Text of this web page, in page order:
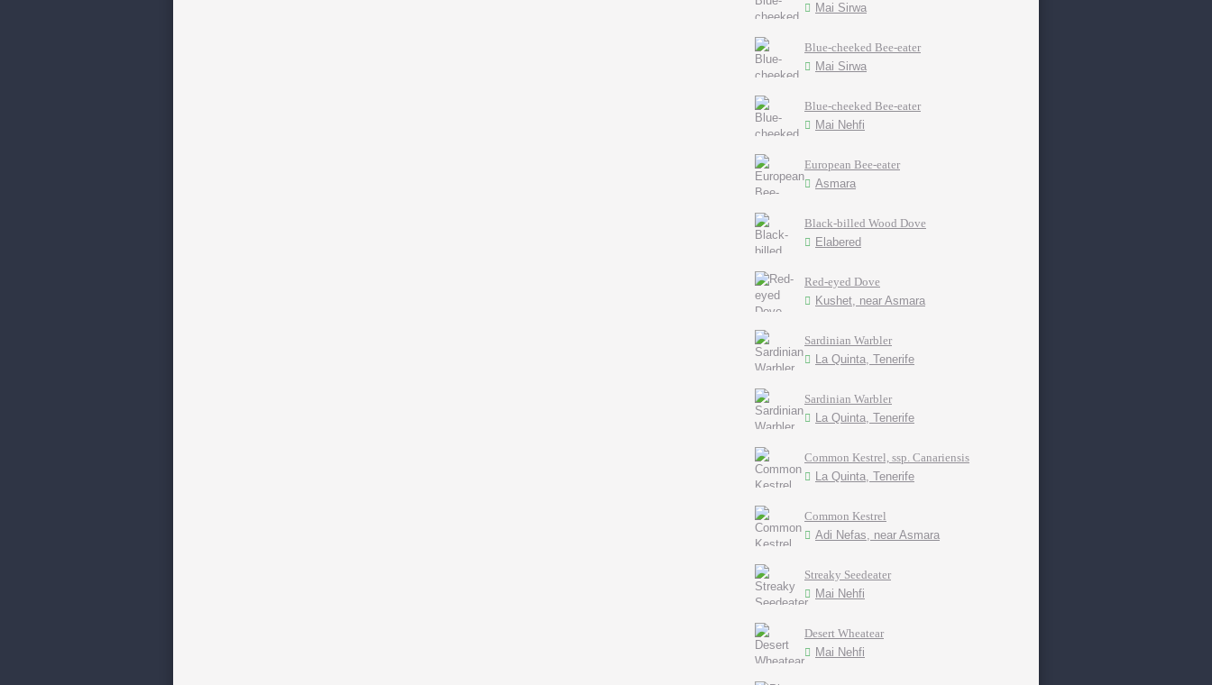
Mai Sirwa
Blue-cheeked Bee-eater
Mai Sirwa
Blue-cheeked Bee-eater
Mai Nehfi
European Bee-eater
Asmara
Black-billed Wood Dove
Elabered
Red-eyed Dove
Kushet, near Asmara
Sardinian Warbler
La Quinta, Tenerife
Sardinian Warbler
La Quinta, Tenerife
Common Kestrel, ssp. Canariensis
La Quinta, Tenerife
Common Kestrel
Adi Nefas, near Asmara
Streaky Seedeater
Mai Nehfi
Desert Wheatear
Mai Nehfi